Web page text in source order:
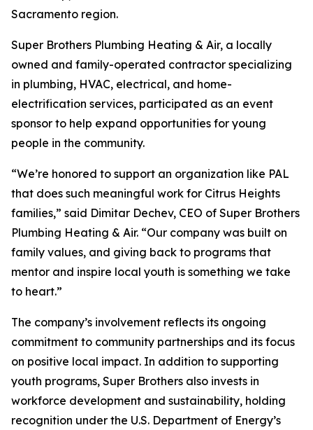
Sacramento region.
Super Brothers Plumbing Heating & Air, a locally
owned and family-operated contractor specializing
in plumbing, HVAC, electrical, and home-
electrification services, participated as an event
sponsor to help expand opportunities for young
people in the community.
“We’re honored to support an organization like PAL
that does such meaningful work for Citrus Heights
families,” said Dimitar Dechev, CEO of Super Brothers
Plumbing Heating & Air. “Our company was built on
family values, and giving back to programs that
mentor and inspire local youth is something we take
to heart.”
The company’s involvement reflects its ongoing
commitment to community partnerships and its focus
on positive local impact. In addition to supporting
youth programs, Super Brothers also invests in
workforce development and sustainability, holding
recognition under the U.S. Department of Energy’s